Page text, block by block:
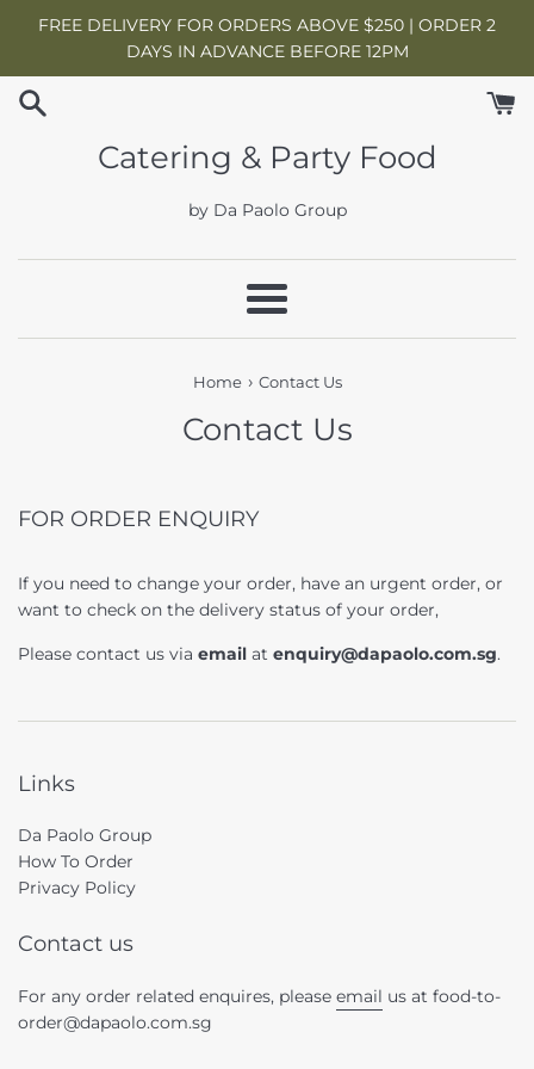
FREE DELIVERY FOR ORDERS ABOVE $250 | ORDER 2
DAYS IN ADVANCE BEFORE 12PM
Catering & Party Food
by Da Paolo Group
Menu
Home › Contact Us
Contact Us
FOR ORDER ENQUIRY
If you need to change your order, have an urgent order, or
want to check on the delivery status of your order,
Please contact us via email at enquiry@dapaolo.com.sg.
Links
Da Paolo Group
How To Order
Privacy Policy
Contact us
For any order related enquires, please email us at food-to-
order@dapaolo.com.sg